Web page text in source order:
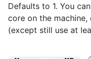
Defaults to 1. You
core on the machine,
(except still use at